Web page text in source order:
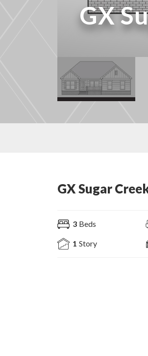
GX
GX Sugar
3 Beds
1 Story